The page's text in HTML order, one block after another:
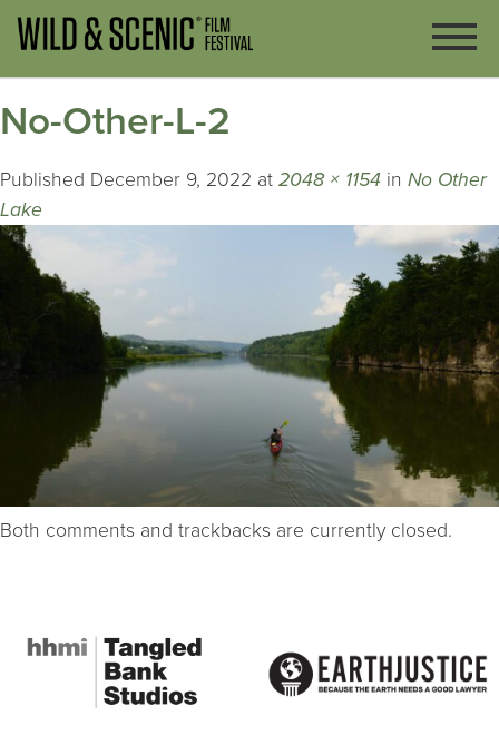
No-Other-L-2
Published December 9, 2022 at 2048 × 1154 in No Other
Lake
Both comments and trackbacks are currently closed.